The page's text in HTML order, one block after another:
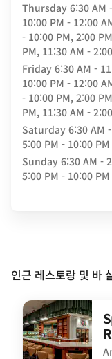
Thursday 6:30 AM
10:00 PM - 12:00
- 10:00 PM, 2:00
PM, 11:30 AM -
Friday 6:30 AM -
10:00 PM - 12:00
- 10:00 PM, 2:00
PM, 11:30 AM -
Saturday 6:30 AM
5:00 PM - 10:00 PM
Sunday 6:30 AM -
5:00 PM - 10:00 PM
인근 레스토랑 및 바